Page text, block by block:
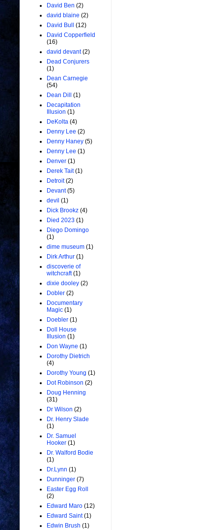
David Ben (2)
david blaine (2)
David Bull
(12)
David Copperfield
(16)
david devant (2)
Dead Conjurers
(1)
Dean Carnegie
(54)
Dean Dill
(1)
Decapitation
Illusion (1)
DeKolta (4)
Denny Lee (2)
Denny Haney (5)
Denny Lee (1)
Denver (1)
Derek Tait (1)
Detroit (2)
Devant (5)
devil (1)
Dick Brookz (4)
Died 2023 (1)
Diego Domingo
(1)
dime museum (1)
Dirk Arthur (1)
discoverie of
witchcraft (1)
dixie dooley (2)
Dobler (2)
Documentary
Magic (1)
Doebler (1)
Doll House
Illusion (1)
Don Wayne (1)
Dorothy Dietrich
(4)
Dorothy Young (1)
Dot Robinson (2)
Doug Henning
(31)
Dr Wilson (2)
Dr. Henry Slade
(1)
Dr. Samuel
Hooker (1)
Dr. Walford Bodie
(1)
Dr.Lynn (1)
Dunninger (7)
Easter Egg Roll
(2)
Edward Maro (12)
Edward Saint (1)
Edwin Brush (1)